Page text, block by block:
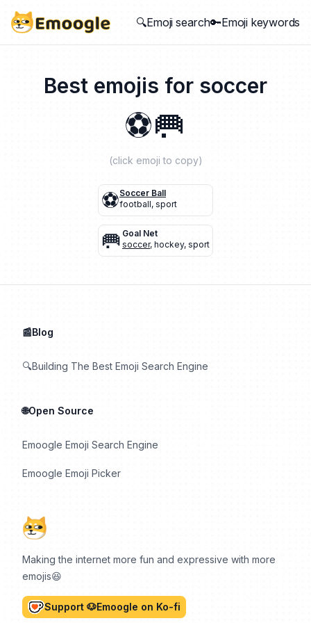
🔍Emoji search🔑Emoji keywords
Best emojis for soccer
⚽🥅
(click emoji to copy)
⚽Soccer Ball
football, sport
🥅 Goal Net
soccer, hockey, sport
Making the internet more fun and expressive with more
emojis😆
Support 🐶Emoogle on Ko-fi
📰Blog
🔍Building The Best Emoji Search Engine
🌐Open Source
Emoogle Emoji Search Engine
Emoogle Emoji Picker